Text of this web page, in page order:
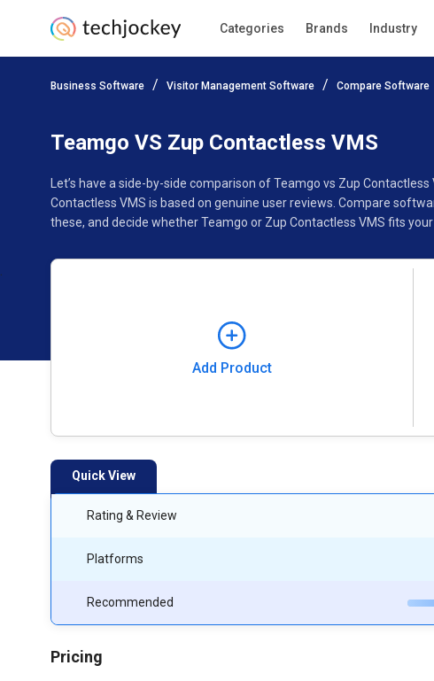
Categories Brands Industry
Business Software Visitor Management Software Compare Software
Teamgo VS Zup Contactless VMS
Let’s have a side-by-side comparison of Teamgo vs Zup
Contactless VMS is based on genuine user reviews. Compare
these, and decide whether Teamgo or Zup Contactless VMS fits your
Add Product
Add Product
Quick View
Rating & Review
Platforms
Recommended
Pricing